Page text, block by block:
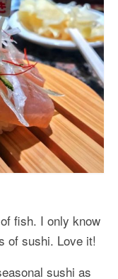
fish. I only know
of sushi. Love it!
sushi as